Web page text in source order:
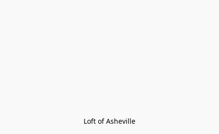
Loft of Asheville